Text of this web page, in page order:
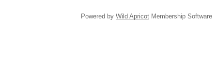
Powered by Wild Apricot Membership Software